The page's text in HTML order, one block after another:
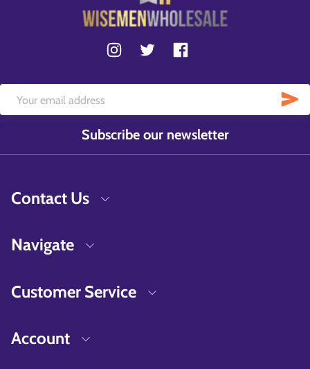
Subscribe our newsletter
Contact Us
Navigate
Customer Service
Account